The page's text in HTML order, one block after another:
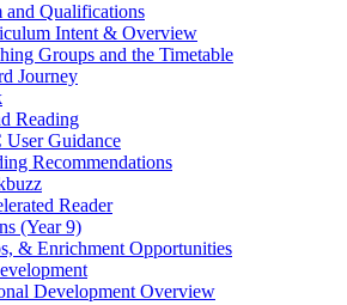
and Qualifications
Intent & Overview
Groups and the Timetable
Journey
Reading
User Guidance
Recommendations
Reader
(Year 9)
& Enrichment Opportunities
Development Overview